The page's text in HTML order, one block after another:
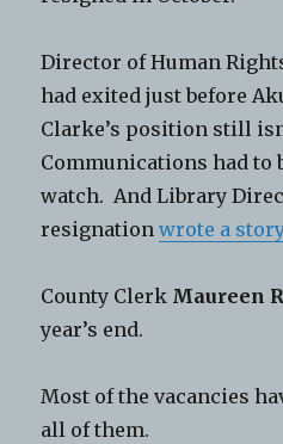
Director of Human
had exited just before
Clarke’s position still
Communications had to
watch. And Library
resignationwrote a
County Clerk Maureen
year’s end.
Most of the vacancies
all of them.